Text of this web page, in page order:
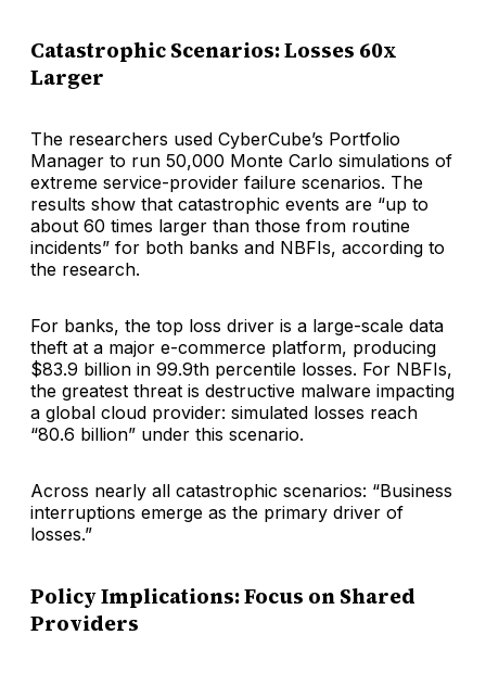
Catastrophic Scenarios: Losses 60x
Larger
The researchers used CyberCube’s Portfolio
Manager to run 50,000 Monte Carlo simulations of
extreme service-provider failure scenarios. The
results show that catastrophic events are “up to
about 60 times larger than those from routine
incidents” for both banks and NBFIs, according to
the research.
For banks, the top loss driver is a large-scale data
theft at a major e-commerce platform, producing
$83.9 billion in 99.9th percentile losses. For NBFIs,
the greatest threat is destructive malware impacting
a global cloud provider: simulated losses reach
“80.6 billion” under this scenario.
Across nearly all catastrophic scenarios: “Business
interruptions emerge as the primary driver of
losses.”
Policy Implications: Focus on Shared
Providers